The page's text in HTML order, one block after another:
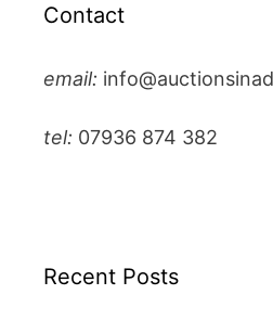
Contact
email:
tel: 07936 874 382
Recent Posts